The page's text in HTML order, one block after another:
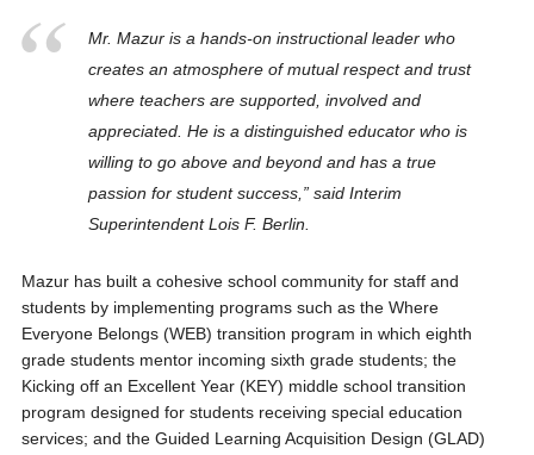
Mr. Mazur is a hands-on instructional leader who
creates an atmosphere of mutual respect and trust
where teachers are supported, involved and
appreciated. He is a distinguished educator who is
willing to go above and beyond and has a true
passion for student success,” said Interim
Superintendent Lois F. Berlin.
Mazur has built a cohesive school community for staff and
students by implementing programs such as the Where
Everyone Belongs (WEB) transition program in which eighth
grade students mentor incoming sixth grade students; the
Kicking off an Excellent Year (KEY) middle school transition
program designed for students receiving special education
services; and the Guided Learning Acquisition Design (GLAD)